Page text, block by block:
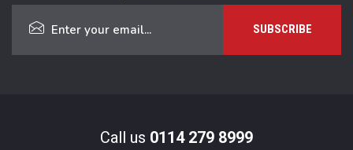
Call us 0114 279 8999